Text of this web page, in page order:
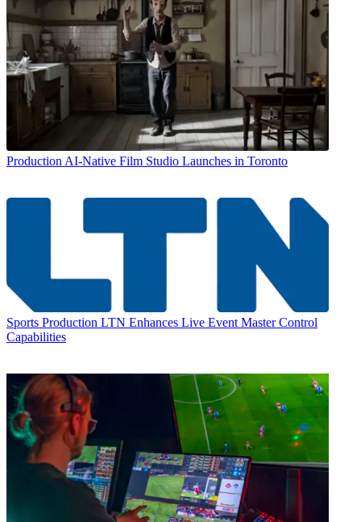
Production AI-Native Film Studio Launches in Toronto
Sports Production LTN Enhances Live Event Master Control
Capabilities